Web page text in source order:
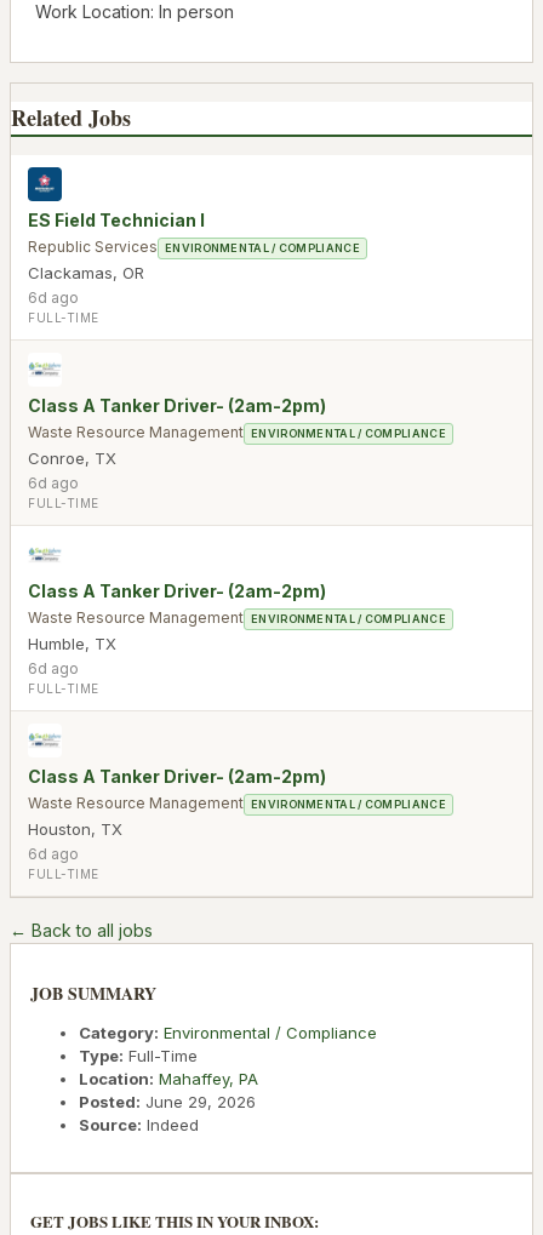
Work Location: In person
Related Jobs
ES Field Technician I
Republic Services ENVIRONMENTAL / COMPLIANCE
Clackamas, OR
6d ago
FULL-TIME
Class A Tanker Driver- (2am-2pm)
Waste Resource Management ENVIRONMENTAL / COMPLIANCE
Conroe, TX
6d ago
FULL-TIME
Class A Tanker Driver- (2am-2pm)
Waste Resource Management ENVIRONMENTAL / COMPLIANCE
Humble, TX
6d ago
FULL-TIME
Class A Tanker Driver- (2am-2pm)
Waste Resource Management ENVIRONMENTAL / COMPLIANCE
Houston, TX
6d ago
FULL-TIME
← Back to all jobs
JOB SUMMARY
Category: Environmental / Compliance
Type: Full-Time
Location: Mahaffey, PA
Posted: June 29, 2026
Source: Indeed
GET JOBS LIKE THIS IN YOUR INBOX: